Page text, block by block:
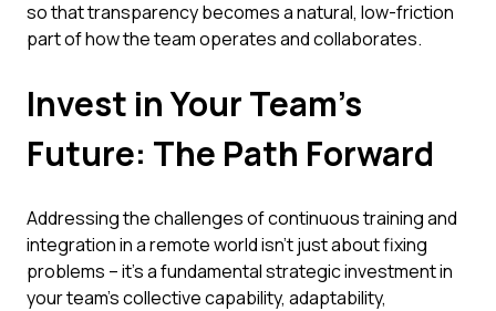
so that transparency becomes a natural, low-friction
part of how the team operates and collaborates.
Invest in Your Team's
Future: The Path Forward
Addressing the challenges of continuous training and
integration in a remote world isn't just about fixing
problems – it's a fundamental strategic investment in
your team's collective capability, adaptability,